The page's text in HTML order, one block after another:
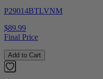
P29014BTLVNM
$89.99
Final Price
Add to Cart